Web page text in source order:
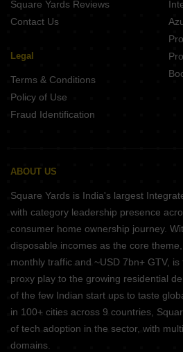
Square Yards Reviews
Contact Us
Legal
Terms & Conditions
Policy of Use
Fraud Identification
ABOUT US
Square Yards is India's largest
with category leadership presence
consumer home ownership journey.
disposable incomes as the core
monthly traffic and ~USD 7bn+ GTV,
proxy play to the growing residential
of the few Indian start ups to taste
in 100+ cities across 9 countries,
of tech adoption in the sector, with
domains.